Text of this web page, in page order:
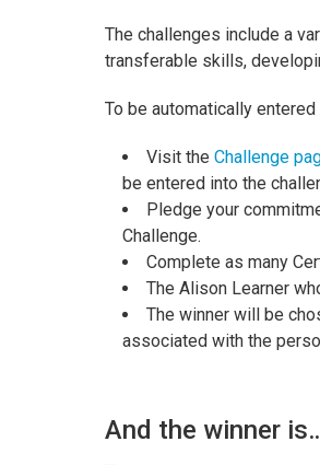
The challenges include a
transferable skills,
To be automatically
Visit the Challenge
be entered into the
Pledge your
Challenge.
Complete as many
The Alison Learner
The winner will be
associated with the
And the winner